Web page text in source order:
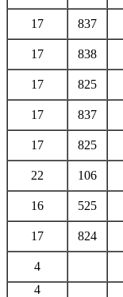
17 837
17 838
17 825
17 837
17 825
22 106
16 525
17 824
4
4